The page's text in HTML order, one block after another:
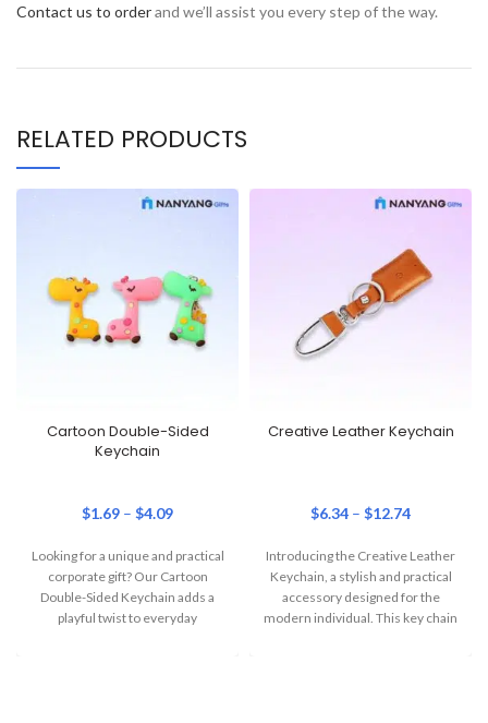
Contact us to orderand we’ll assist you every step of the way.
RELATED PRODUCTS
Cartoon Double-Sided
Keychain
$1.69 – $4.09
Looking for a unique and practical
corporate gift? Our Cartoon
Double-Sided Keychain adds a
playful twist to everyday
Creative Leather Keychain
$6.34 – $12.74
Introducing the Creative Leather
Keychain, a stylish and practical
accessory designed for the
modern individual. This key chain